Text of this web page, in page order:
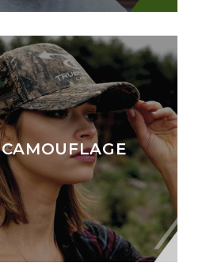
CAMOUFLAGE